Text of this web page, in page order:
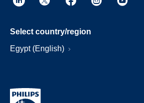
Select country/region
Egypt (English)